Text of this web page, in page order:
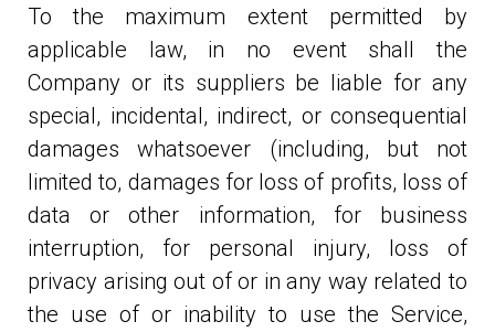
To the maximum extent permitted by
applicable law, in no event shall the
Company or its suppliers be liable for any
special, incidental, indirect, or consequential
damages whatsoever (including, but not
limited to, damages for loss of profits, loss of
data or other information, for business
interruption, for personal injury, loss of
privacy arising out of or in any way related to
the use of or inability to use the Service,